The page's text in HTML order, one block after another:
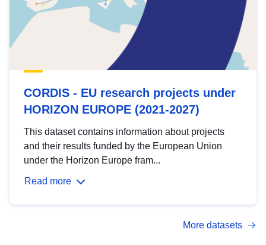
CORDIS - EU research projects under
HORIZON EUROPE (2021-2027)
This dataset contains information about projects
and their results funded by the European Union
under the Horizon Europe fram...
Read more
More datasets